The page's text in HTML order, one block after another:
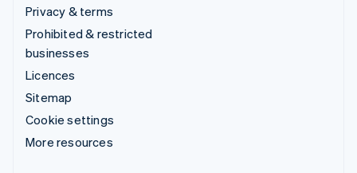
Privacy & terms
Prohibited & restricted
businesses
Licences
Sitemap
Cookie settings
More resources